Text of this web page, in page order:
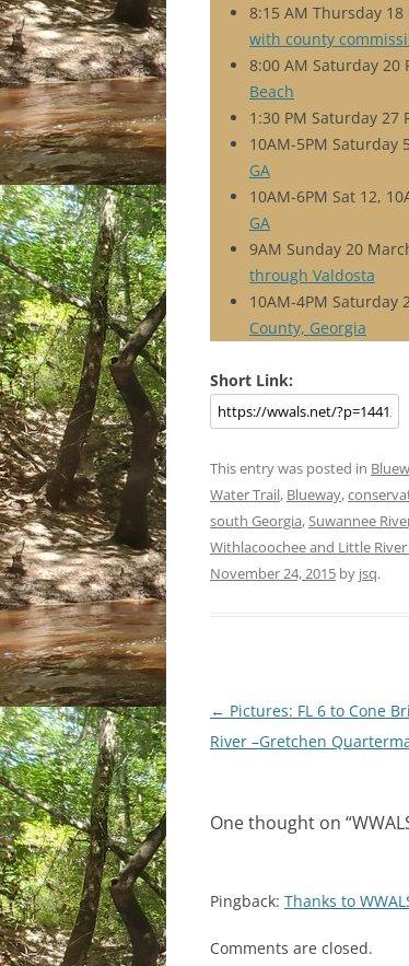
8:15 AM Thursday 18
with county
8:00 AM Saturday 20
Beach
1:30 PM Saturday 27
10AM-5PM Saturday
GA
10AM-6PM Sat 12,
GA
9AM Sunday 20
through Valdosta
10AM-4PM Saturday
County, Georgia
Short Link:
This entry was posted in
Water Trail, Blueway,
south Georgia,Suwannee
Withlacoochee and Little
November 24, 2015 by jsq.
Post
navigation
← Pictures: FL 6 to Cone
River –Gretchen
One thought on “
Pingback: Thanks to
Comments are closed.